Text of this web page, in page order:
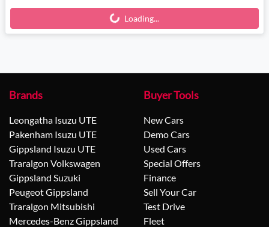
Loading...Loading...
Brands
Leongatha Isuzu UTE
Pakenham Isuzu UTE
Gippsland Isuzu UTE
Traralgon Volkswagen
Gippsland Suzuki
Peugeot Gippsland
Traralgon Mitsubishi
Mercedes-Benz Gippsland
Buyer Tools
New Cars
Demo Cars
Used Cars
Special Offers
Finance
Sell Your Car
Test Drive
Fleet